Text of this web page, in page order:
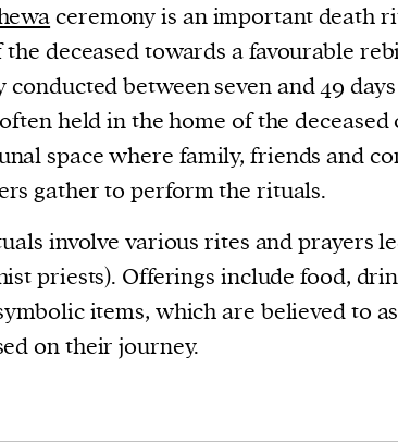
ceremony is an important death
the deceased towards a favourable
conducted between seven and 49
held in the home of the deceased
space where family, friends and
gather to perform the rituals.
involve various rites and prayers
priests). Offerings include food,
items, which are believed to
on their journey.